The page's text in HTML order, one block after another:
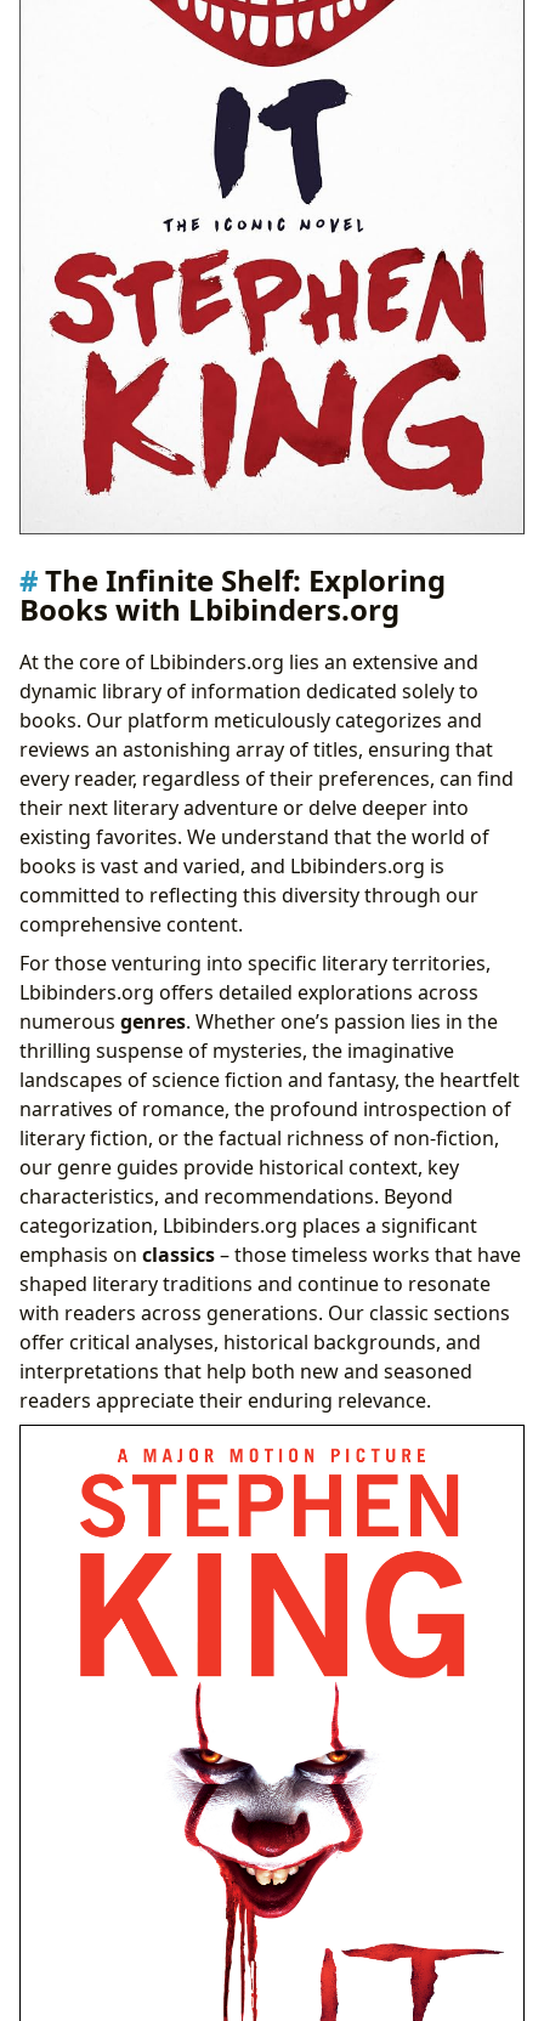
The Infinite Shelf: Exploring
Books with Lbibinders.org
At the core of Lbibinders.org lies an extensive and
dynamic library of information dedicated solely to
books. Our platform meticulously categorizes and
reviews an astonishing array of titles, ensuring that
every reader, regardless of their preferences, can find
their next literary adventure or delve deeper into
existing favorites. We understand that the world of
books is vast and varied, and Lbibinders.org is
committed to reflecting this diversity through our
comprehensive content.
For those venturing into specific literary territories,
Lbibinders.org offers detailed explorations across
numerous genres. Whether one’s passion lies in the
thrilling suspense of mysteries, the imaginative
landscapes of science fiction and fantasy, the heartfelt
narratives of romance, the profound introspection of
literary fiction, or the factual richness of non-fiction,
our genre guides provide historical context, key
characteristics, and recommendations. Beyond
categorization, Lbibinders.org places a significant
emphasis on classics– those timeless works that have
shaped literary traditions and continue to resonate
with readers across generations. Our classic sections
offer critical analyses, historical backgrounds, and
interpretations that help both new and seasoned
readers appreciate their enduring relevance.